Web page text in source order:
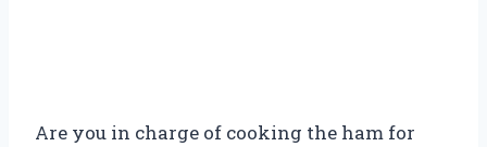
Are you in charge of cooking the ham for